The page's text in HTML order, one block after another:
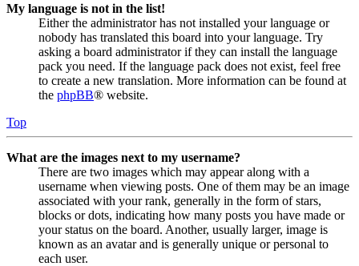
My language is not in the list!
Either the administrator has not installed your language or
nobody has translated this board into your language. Try
asking a board administrator if they can install the language
pack you need. If the language pack does not exist, feel free
to create a new translation. More information can be found at
the phpBB® website.
Top
What are the images next to my username?
There are two images which may appear along with a
username when viewing posts. One of them may be an image
associated with your rank, generally in the form of stars,
blocks or dots, indicating how many posts you have made or
your status on the board. Another, usually larger, image is
known as an avatar and is generally unique or personal to
each user.